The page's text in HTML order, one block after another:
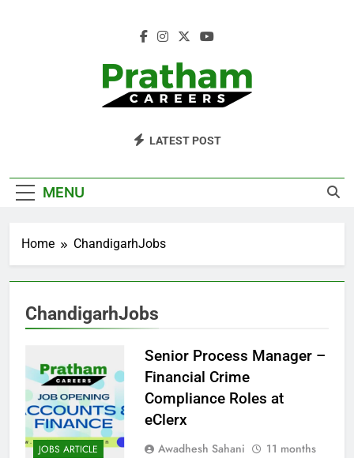
Pratham Careers
LATEST POST
MENU
Home ChandigarhJobs
ChandigarhJobs
JOBS ARTICLE
Senior Process Manager –
Financial Crime
Compliance Roles at
eClerx
Awadhesh Sahani
11 months